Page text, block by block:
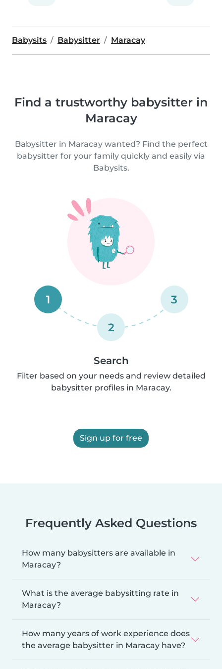
Babysits Babysitter Maracay
Find a trustworthy babysitter in
Maracay
Babysitter in Maracay wanted? Find the perfect
babysitter for your family quickly and easily via
Babysits.
1
2
3
Search
Filter based on your needs and review detailed
babysitter profiles in Maracay.
Sign up for free
Frequently Asked Questions
How many babysitters are available in
Maracay?
What is the average babysitting rate in
Maracay?
How many years of work experience does
the average babysitter in Maracay have?